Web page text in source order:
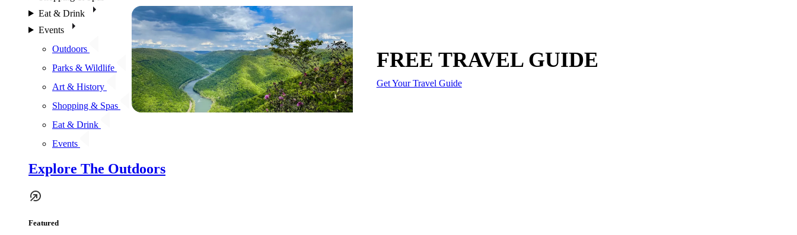
Eat & Drink
Events
Outdoors
Parks & Wildlife
Art & History
Shopping & Spas
Eat & Drink
Events
Explore The Outdoors
Featured
FREE TRAVEL GUIDE
Get Your Travel Guide